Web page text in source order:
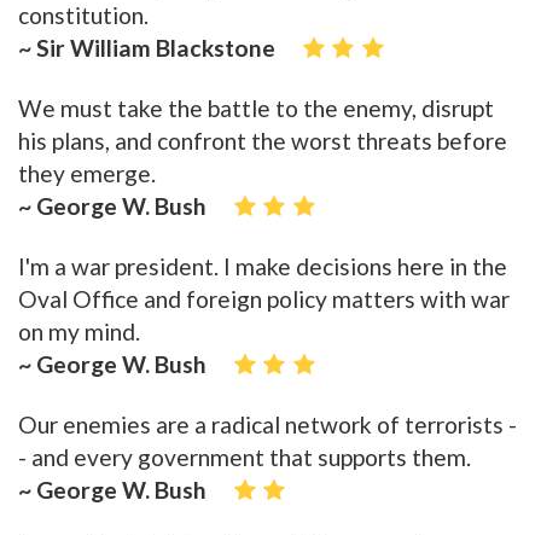
constitution.
~ Sir William Blackstone
We must take the battle to the enemy, disrupt
his plans, and confront the worst threats before
they emerge.
~ George W. Bush
I'm a war president. I make decisions here in the
Oval Office and foreign policy matters with war
on my mind.
~ George W. Bush
Our enemies are a radical network of terrorists -
- and every government that supports them.
~ George W. Bush